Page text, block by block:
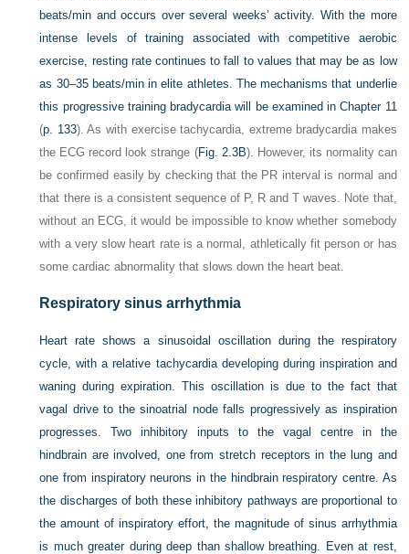
beats/min and occurs over several weeks’ activity. With the more
intense levels of training associated with competitive aerobic
exercise, resting rate continues to fall to values that may be as low
as 30–35 beats/min in elite athletes. The mechanisms that underlie
this progressive training bradycardia will be examined inChapter 11
(p. 133). As with exercise tachycardia, extreme bradycardia makes
the ECG record look strange (Fig. 2.3B). However, its normality can
be confirmed easily by checking that the PR interval is normal and
that there is a consistent sequence of P, R and T waves. Note that,
without an ECG, it would be impossible to know whether somebody
with a very slow heart rate is a normal, athletically fit person or has
some cardiac abnormality that slows down the heart beat.
Respiratory sinus arrhythmia
Heart rate shows a sinusoidal oscillation during the respiratory
cycle, with a relative tachycardia developing during inspiration and
waning during expiration. This oscillation is due to the fact that
vagal drive to the sinoatrial node falls progressively as inspiration
progresses. Two inhibitory inputs to the vagal centre in the
hindbrain are involved, one from stretch receptors in the lung and
one from inspiratory neurons in the hindbrain respiratory centre. As
the discharges of both these inhibitory pathways are proportional to
the amount of inspiratory effort, the magnitude of sinus arrhythmia
is much greater during deep than shallow breathing. Even at rest,